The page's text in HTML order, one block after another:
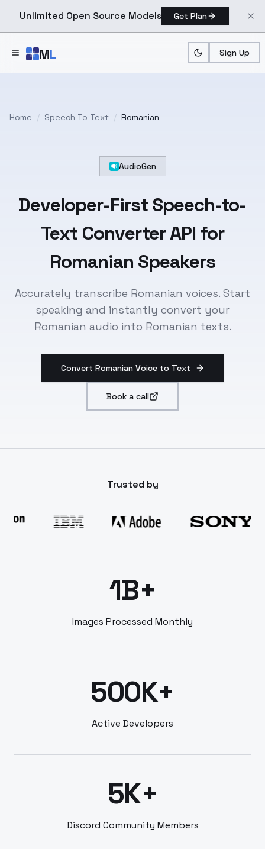
Unlimited Open Source Models Get Plan
ML Sign Up
Home / Speech To Text / Romanian
AudioGen
Developer-First Speech-to-
Text Converter API for
Romanian Speakers
Accurately transcribe Romanian voices. Start
speaking and instantly convert your
Romanian audio into Romanian texts.
Convert Romanian Voice to Text
Book a call
Trusted by
1B+
Images Processed Monthly
500K+
Active Developers
5K+
Discord Community Members